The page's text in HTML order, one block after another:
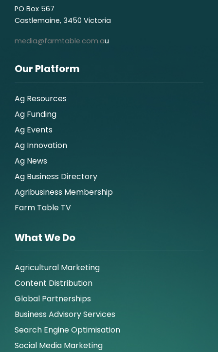
PO Box 567
Castlemaine, 3450 Victoria
media@farmtable.com.au
Our Platform
Ag Resources
Ag Funding
Ag Events
Ag Innovation
Ag News
Ag Business Directory
Agribusiness Membership
Farm Table TV
What We Do
Agricultural Marketing
Content Distribution
Global Partnerships
Business Advisory Services
Search Engine Optimisation
Social Media Marketing